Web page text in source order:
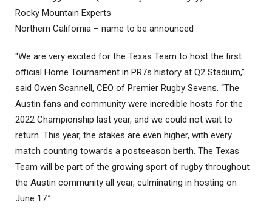
Rocky Mountain Experts
Northern California – name to be announced
“We are very excited for the Texas Team to host the first
official Home Tournament in PR7s history at Q2 Stadium,”
said Owen Scannell, CEO of Premier Rugby Sevens. “The
Austin fans and community were incredible hosts for the
2022 Championship last year, and we could not wait to
return. This year, the stakes are even higher, with every
match counting towards a postseason berth. The Texas
Team will be part of the growing sport of rugby throughout
the Austin community all year, culminating in hosting on
June 17.”